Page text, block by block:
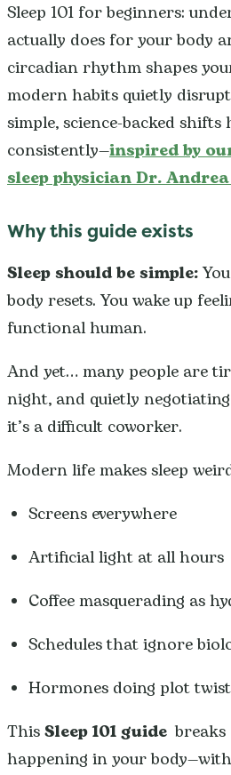
Sleep 101 for beginners:
actually does for your body
circadian rhythm shapes
modern habits quietly
simple, science-backed shifts
consistently—inspired by
sleep physician Dr.
Why this guide exists
Sleep should be simple:
body resets. You wake up
functional human.
And yet… many people are
night, and quietly
it’s a difficult coworker.
Modern life makes sleep
Screens everywhere
Artificial light at all hours
Coffee masquerading as
Schedules that ignore
Hormones doing plot
ThisSleep 101 guide breaks
happening in your